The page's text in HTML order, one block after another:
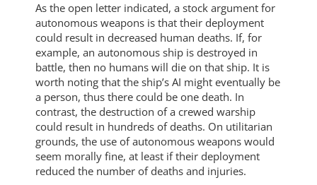
As the open letter indicated, a stock argument for
autonomous weapons is that their deployment
could result in decreased human deaths. If, for
example, an autonomous ship is destroyed in
battle, then no humans will die on that ship. It is
worth noting that the ship’s AI might eventually be
a person, thus there could be one death. In
contrast, the destruction of a crewed warship
could result in hundreds of deaths. On utilitarian
grounds, the use of autonomous weapons would
seem morally fine, at least if their deployment
reduced the number of deaths and injuries.